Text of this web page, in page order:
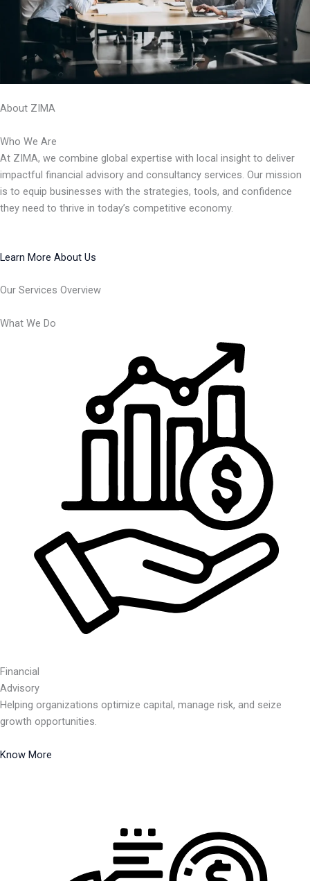
About ZIMA
Who We Are
At ZIMA, we combine global expertise with local insight to deliver
impactful financial advisory and consultancy services. Our mission
is to equip businesses with the strategies, tools, and confidence
they need to thrive in today’s competitive economy.
Learn More About Us
Our Services Overview
What We Do
Financial
Advisory
Helping organizations optimize capital, manage risk, and seize
growth opportunities.
Know More